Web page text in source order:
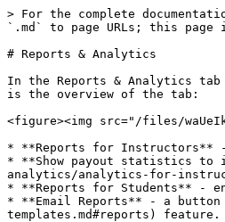
> For the complete
`.md` to page URLs; this page
# Reports & Analytics
In the Reports & Analytics
is the overview of the tab:
<figure><img src="/files/
* **Reports for Instructors**
* **Show payout statistics to
analytics/analytics-for-
* **Reports for Students** -
* **Email Reports** - a button
templates.md#reports) feature.